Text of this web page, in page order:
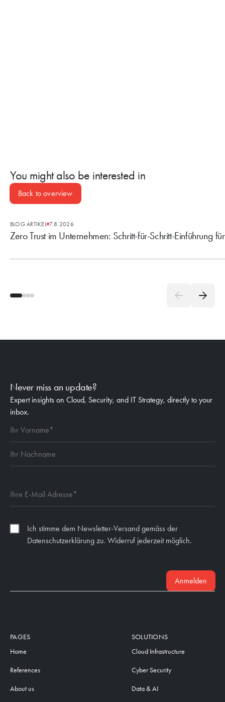
You might also be interested in
Back to overview
BLOG ARTIKEL 7.8.2026
Zero Trust im Unternehmen: Schritt-für-Schritt-Einführung
Never miss an update?
Expert insights on Cloud, Security, and IT Strategy, directly to your
inbox.
Ich stimme dem Newsletter-Versand gemäss der
Datenschutzerklärung zu. Widerruf jederzeit möglich.
Anmelden
PAGES
Home
References
About us
SOLUTIONS
Cloud Infrastructure
Cyber Security
Data & AI